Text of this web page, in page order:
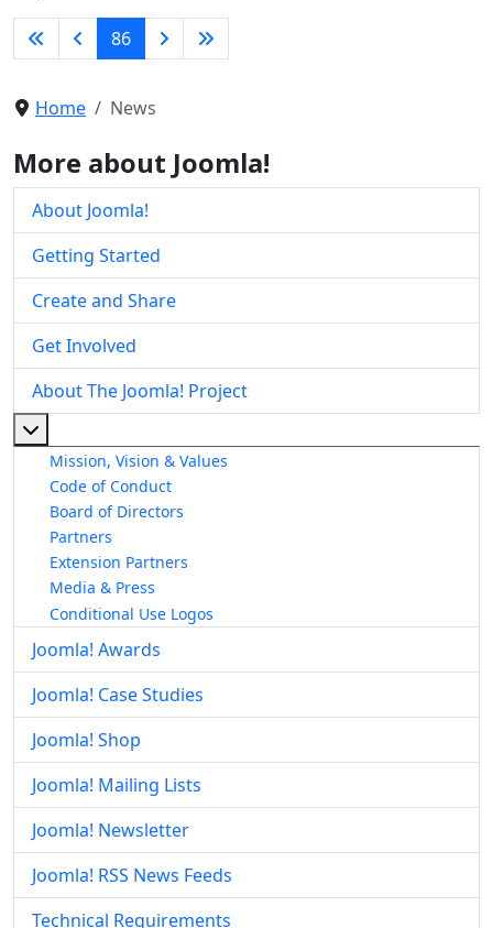
86
Home News
More about Joomla!
About Joomla!
Getting Started
Create and Share
Get Involved
About The Joomla! Project
Mission, Vision & Values
Code of Conduct
Board of Directors
Partners
Extension Partners
Media & Press
Conditional Use Logos
Joomla! Awards
Joomla! Case Studies
Joomla! Shop
Joomla! Mailing Lists
Joomla! Newsletter
Joomla! RSS News Feeds
Technical Requirements